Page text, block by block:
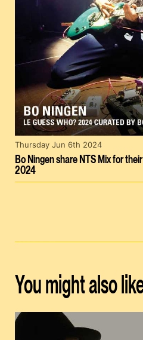
Bo Ningen share NTS Mix for
2024
Thursday Jun 6th 2024
You might also